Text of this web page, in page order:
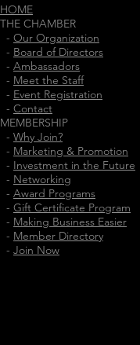
HOME
THE CHAMBER
- Our Organization
- Board of Directors
- Ambassadors
- Meet the Staff
- Event Registration
- Contact
MEMBERSHIP
- Why Join?
- Marketing & Promotion
- Investment in the Future
- Networking
- Award Programs
- Gift Certificate Program
- Making Business Easier
- Member Directory
- Join Now